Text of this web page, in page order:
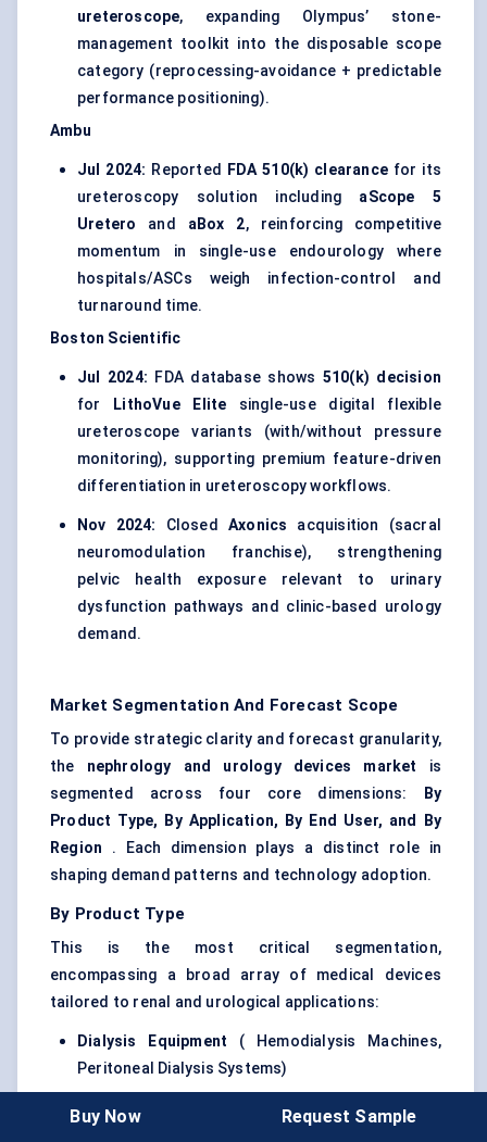
ureteroscope, expanding Olympus’ stone-
management toolkit into the disposable scope
category (reprocessing-avoidance + predictable
performance positioning).
Ambu
Jul 2024: Reported FDA 510(k) clearance for its
ureteroscopy solution including aScope 5
Uretero and aBox 2, reinforcing competitive
momentum in single-use endourology where
hospitals/ASCs weigh infection-control and
turnaround time.
Boston Scientific
Jul 2024: FDA database shows 510(k) decision
for
LithoVue Elite single-use digital flexible
ureteroscope variants (with/without pressure
monitoring), supporting premium feature-driven
differentiation in ureteroscopy workflows.
Nov 2024: Closed Axonics acquisition (sacral
neuromodulation franchise), strengthening
pelvic health exposure relevant to urinary
dysfunction pathways and clinic-based urology
demand.
Market Segmentation And Forecast Scope
To provide strategic clarity and forecast granularity,
the nephrology and urology devices market is
segmented across four core dimensions:
By
Product Type, By Application, By End User, and By
Region . Each dimension plays a distinct role in
shaping demand patterns and technology adoption.
By Product Type
This is the most critical segmentation,
encompassing a broad array of medical devices
tailored to renal and urological applications:
Dialysis Equipment ( Hemodialysis Machines,
Peritoneal Dialysis Systems)
Ureteroscopes (Flexible and Rigid)
Buy Now Request Sample